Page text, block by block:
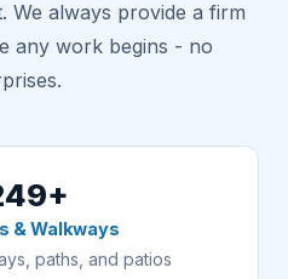
We always provide a firm
any work begins - no
& Walkways
paths, and patios